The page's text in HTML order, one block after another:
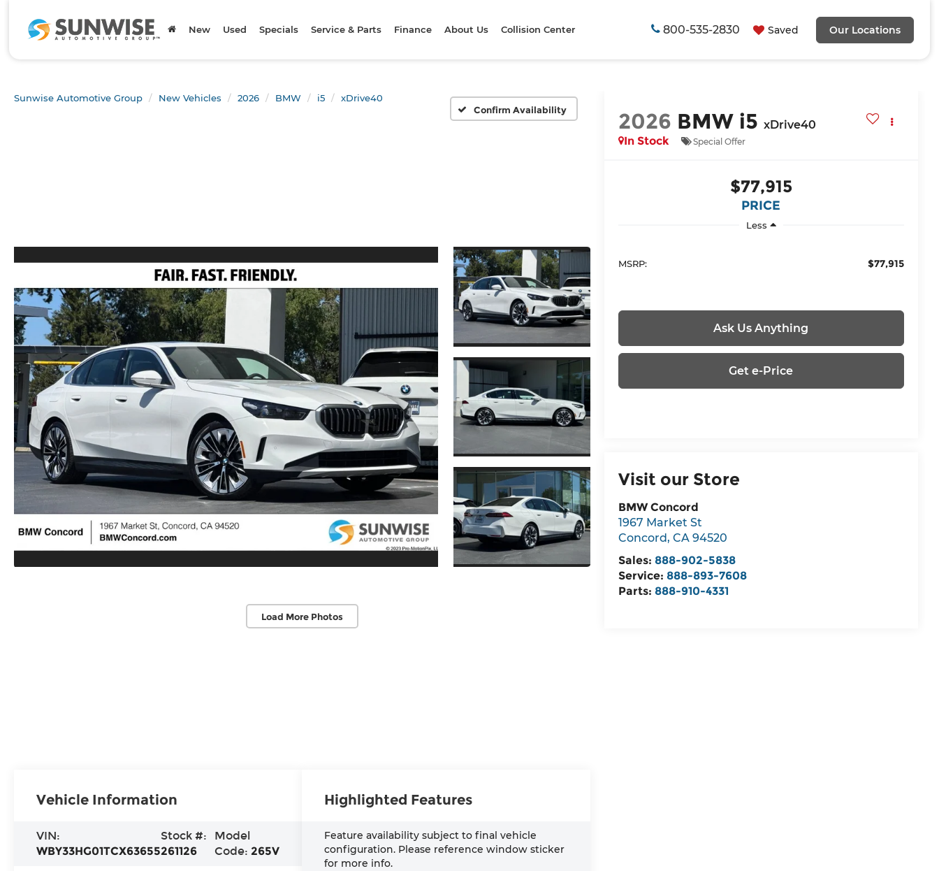
800-535-2830 Saved Our Locations
New Used Specials Service & Parts Finance About Us Collision Center
Sunwise Automotive Group New Vehicles 2026 BMW i5
xDrive40
Confirm Availability
Load More Photos
2026 BMW i5 xDrive40
In Stock
Special Offer
$77,915
PRICE
Less
MSRP: $77,915
Ask Us Anything
Get e-Price
Visit our Store
BMW Concord
1967 Market St
Concord, CA 94520
Sales: 888-902-5838
Service: 888-893-7608
Parts: 888-910-4331
Vehicle Information
VIN:
WBY33HG01TCX63655
Stock #:
261126
Model
Code: 265V
Highlighted Features
Feature availability subject to final vehicle
configuration. Please reference window sticker
for more info.